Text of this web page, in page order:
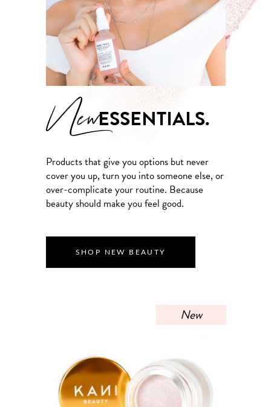
NewESSENTIALS.
Products that give you options but never
cover you up, turn you into someone else, or
over-complicate your routine. Because
beauty should make you feel good.
SHOP NEW BEAUTY
New